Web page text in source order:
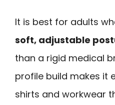
It is best for adults
soft, adjustable
than a rigid medical
profile build makes it
shirts and workwear